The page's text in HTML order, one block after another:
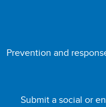
Prevention and
Submit a social or